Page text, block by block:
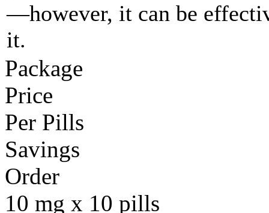
—however, it can be
it.
Package
Price
Per Pills
Savings
Order
10 mg x 10 pills